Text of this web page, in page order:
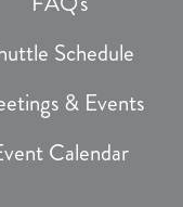
Schedule
& Events
Calendar